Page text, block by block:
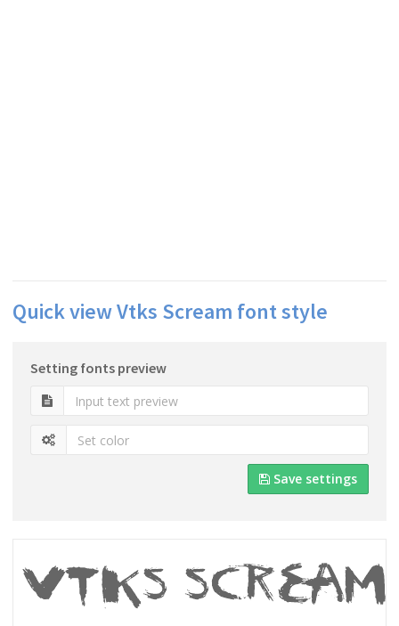
Quick view Vtks Scream font style
Setting fonts preview
Save settings